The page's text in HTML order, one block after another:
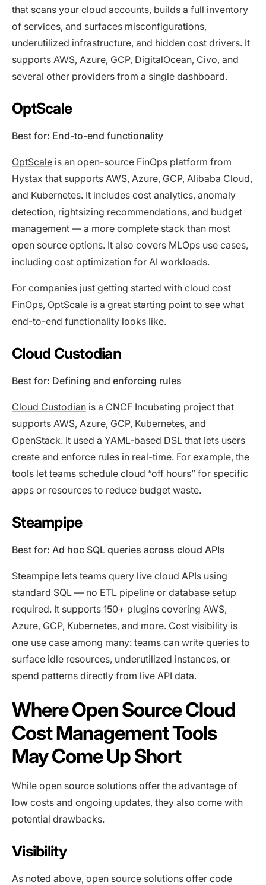
that scans your cloud accounts, builds a full inventory
of services, and surfaces misconfigurations,
underutilized infrastructure, and hidden cost drivers. It
supports AWS, Azure, GCP, DigitalOcean, Civo, and
several other providers from a single dashboard.
OptScale
Best for: End-to-end functionality
OptScale is an open-source FinOps platform from
Hystax that supports AWS, Azure, GCP, Alibaba Cloud,
and Kubernetes. It includes cost analytics, anomaly
detection, rightsizing recommendations, and budget
management — a more complete stack than most
open source options. It also covers MLOps use cases,
including cost optimization for AI workloads.
For companies just getting started with cloud cost
FinOps, OptScale is a great starting point to see what
end-to-end functionality looks like.
Cloud Custodian
Best for: Defining and enforcing rules
Cloud Custodian is a CNCF Incubating project that
supports AWS, Azure, GCP, Kubernetes, and
OpenStack. It used a YAML-based DSL that lets users
create and enforce rules in real-time. For example, the
tools let teams schedule cloud “off hours” for specific
apps or resources to reduce budget waste.
Steampipe
Best for: Ad hoc SQL queries across cloud APIs
Steampipe lets teams query live cloud APIs using
standard SQL — no ETL pipeline or database setup
required. It supports 150+ plugins covering AWS,
Azure, GCP, Kubernetes, and more. Cost visibility is
one use case among many: teams can write queries to
surface idle resources, underutilized instances, or
spend patterns directly from live API data.
Where Open Source Cloud
Cost Management Tools
May Come Up Short
While open source solutions offer the advantage of
low costs and ongoing updates, they also come with
potential drawbacks.
Visibility
As noted above, open source solutions offer code